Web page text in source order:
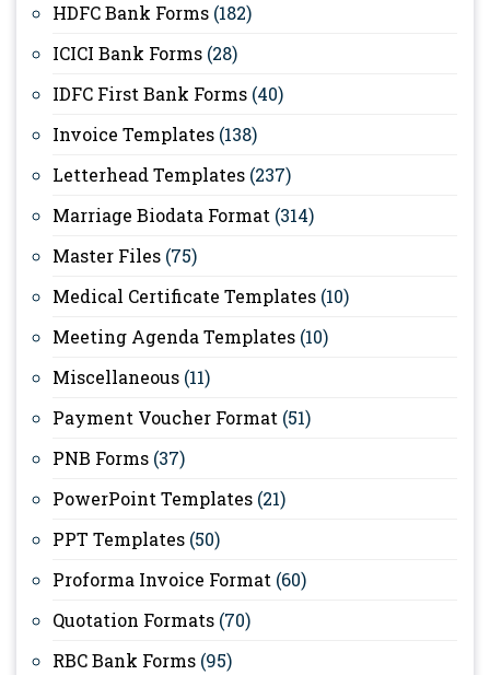
HDFC Bank Forms (182)
ICICI Bank Forms (28)
IDFC First Bank Forms (40)
Invoice Templates (138)
Letterhead Templates (237)
Marriage Biodata Format (314)
Master Files (75)
Medical Certificate Templates (10)
Meeting Agenda Templates (10)
Miscellaneous (11)
Payment Voucher Format (51)
PNB Forms (37)
PowerPoint Templates (21)
PPT Templates (50)
Proforma Invoice Format (60)
Quotation Formats (70)
RBC Bank Forms (95)